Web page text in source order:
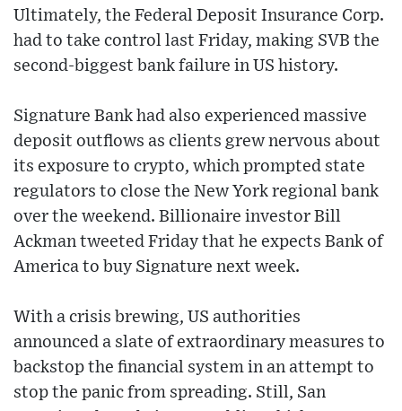
Ultimately, the Federal Deposit Insurance Corp.
had to take control last Friday, making SVB the
second-biggest bank failure in US history.
Signature Bank had also experienced massive
deposit outflows as clients grew nervous about
its exposure to crypto, which prompted state
regulators to close the New York regional bank
over the weekend. Billionaire investor Bill
Ackman tweeted Friday that he expects Bank of
America to buy Signature next week.
With a crisis brewing, US authorities
announced a slate of extraordinary measures to
backstop the financial system in an attempt to
stop the panic from spreading. Still, San